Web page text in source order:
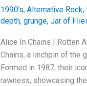
Joy
1990's, Alternative Rock,
depth, grunge, Jar of
Alice In Chains | Rotten
Chains, a linchpin of the
Formed in 1987, their
rawness, showcasing